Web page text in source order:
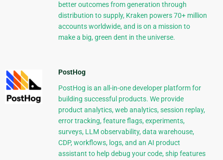
better outcomes from generation through
distribution to supply, Kraken powers 70+ million
accounts worldwide, and is on a mission to
make a big, green dent in the universe.
PostHog
PostHog is an all-in-one developer platform for
building successful products. We provide
product analytics, web analytics, session replay,
error tracking, feature flags, experiments,
surveys, LLM observability, data warehouse,
CDP, workflows, logs, and an AI product
assistant to help debug your code, ship features